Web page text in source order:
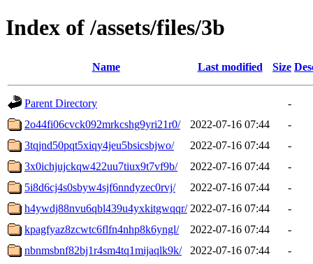
Index of /assets/files/3b
Name Last modified Size
Parent Directory
-
2o44fi06cvck092mrkcshg9yri21r0/
2022-07-16 07:44
-
3tqjnd50pqt5xiqy4jeu5bsicsbjwo/
2022-07-16 07:44
-
3x0ichjujckqw422uu7tiux9t7vf9b/
2022-07-16 07:44
-
5i8d6cj4s0sbyw4sjf6nndyzec0rvj/
2022-07-16 07:44
-
h4ywdj88nvu6qbl439u4yxkitgwqqr/ 2022-07-16 07:44
-
kpagfyaz8zcwtc6flfn4nhp8k6yngl/
2022-07-16 07:44
-
nbnmsbnf82bj1r4sm4tq1mijaqlk9k/
2022-07-16 07:44 -